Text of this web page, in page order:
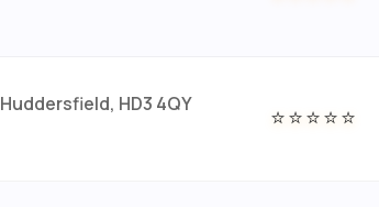
Huddersfield, HD3 4QY
⭐⭐⭐⭐⭐